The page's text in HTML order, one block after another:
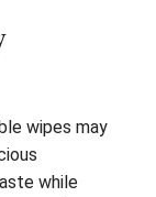
wipes may
while